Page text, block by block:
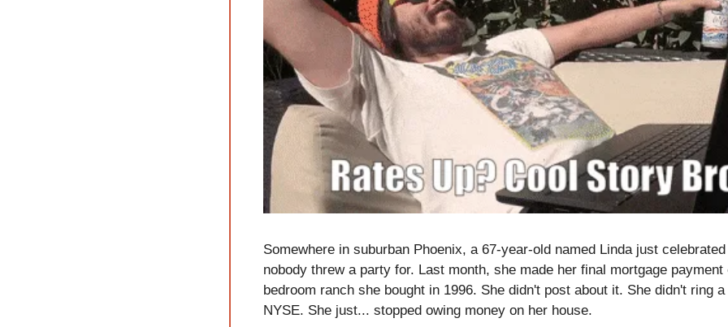
Somewhere in suburban Phoenix, a 67-year-old named Linda just
nobody threw a party for. Last month, she made her final mortgage payment
bedroom ranch she bought in 1996. She didn't post about it. She didn't ring
NYSE. She just... stopped owing money on her house.